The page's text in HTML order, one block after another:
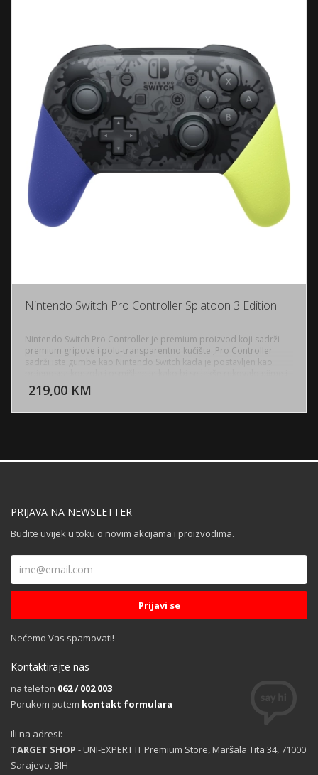
Nintendo Switch Pro Controller Splatoon 3 Edition
Nintendo Switch Pro Controller je premium proizvod koji sadrži
premium gripove i polu-transparentno kućište.,Pro Controller
sadrži iste gumbe kao Nintendo Switch kada je postavljen kao
držalo u rukama, lakše nego sa Joy-Con kontrolerima. Osnovna
razlika u kontrolama je što su kontrole smjera na Joy-Con (Lijevi)
219,00 KM
PRIJAVA NA NEWSLETTER
Budite uvijek u toku o novim akcijama i proizvodima.
Nećemo Vas spamovati!
Kontaktirajte nas
na telefon 062 / 002 003
Porukom putem kontakt formulara
Ili na adresi:
TARGET SHOP - UNI-EXPERT IT Premium Store, Maršala Tita 34, 71000
Sarajevo, BIH